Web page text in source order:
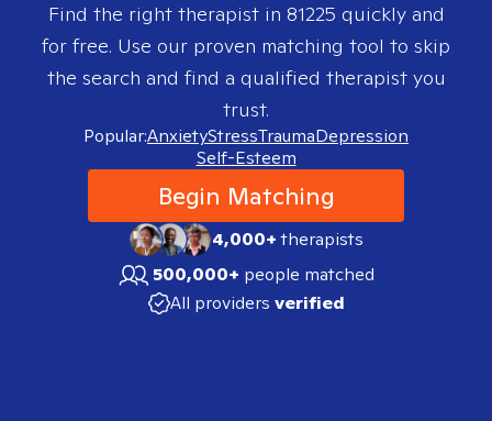
Find the right therapist in 81225 quickly and
for free. Use our proven matching tool to skip
the search and find a qualified therapist you
trust.
Popular:AnxietyStressTraumaDepression
Self-Esteem
Begin Matching
4,000+therapists
500,000+ people matched
All providers verified